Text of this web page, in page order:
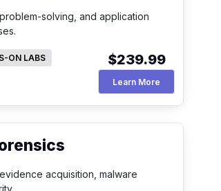
solving, and application
ON LABS
LABS $239.99
Learn More
acquisition, malware